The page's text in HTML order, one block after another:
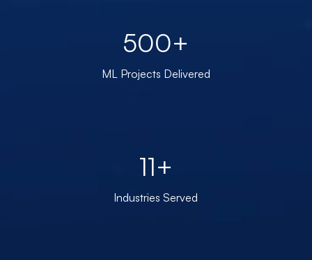
500+
ML Projects Delivered
11+
Industries Served